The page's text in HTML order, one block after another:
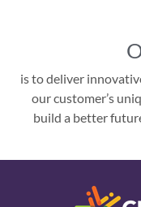
is to deliver
our customer’s
build a better